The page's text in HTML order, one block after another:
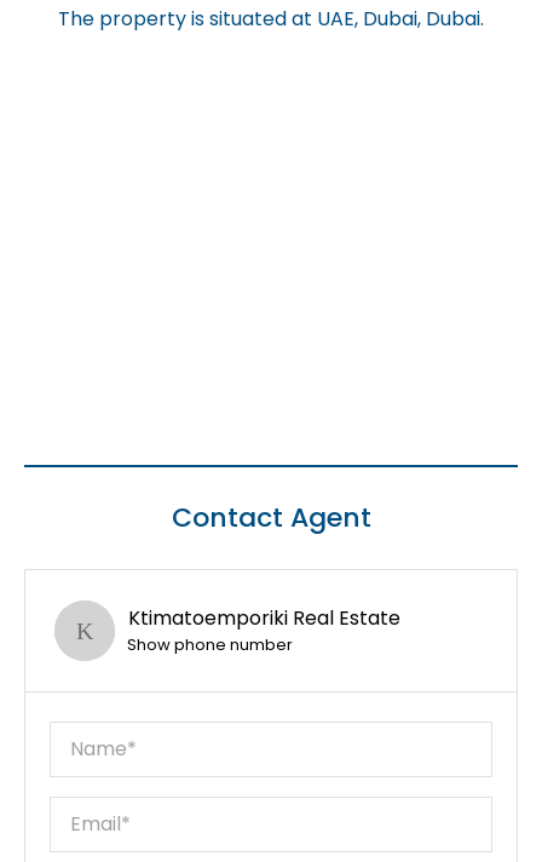
The property is situated at UAE, Dubai, Dubai.
Contact Agent
Ktimatoemporiki Real Estate
Show phone number